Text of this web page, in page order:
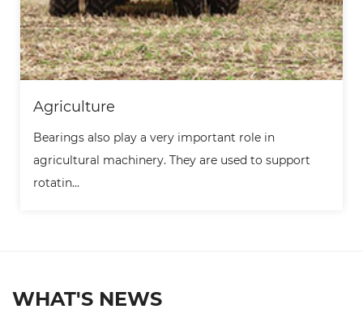
a very important role in
They are used to support
Bearings are widely
the key supporting
WHAT'S NEWS